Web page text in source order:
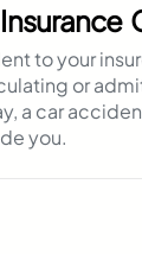
to your
or
a car
you.